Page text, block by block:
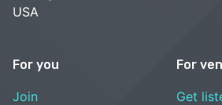
USA
For you
Join
For
Get